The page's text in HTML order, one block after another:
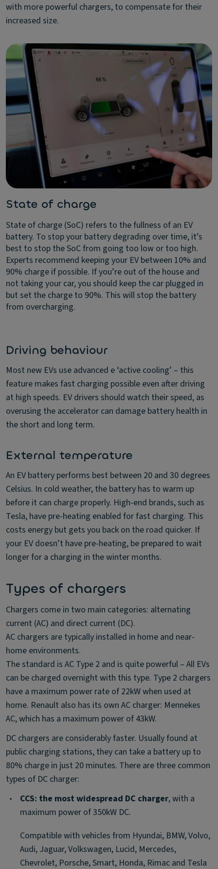
with more powerful chargers, to compensate for their
increased size.
State of charge
State of charge (SoC) refers to the fullness of an EV
battery. To stop your battery degrading over time, it’s
best to stop the SoC from going too low or too high.
Experts recommend keeping your EV between 10% and
90% charge if possible. If you’re out of the house and
not taking your car, you should keep the car plugged in
but set the charge to 90%. This will stop the battery
from overcharging.
Driving behaviour
Most new EVs use advanced e ‘active cooling’ – this
feature makes fast charging possible even after driving
at high speeds. EV drivers should watch their speed, as
overusing the accelerator can damage battery health in
the short and long term.
External temperature
An EV battery performs best between 20 and 30 degrees
Celsius. In cold weather, the battery has to warm up
before it can charge properly. High-end brands, such as
Tesla, have pre-heating enabled for fast charging. This
costs energy but gets you back on the road quicker. If
your EV doesn’t have pre-heating, be prepared to wait
longer for a charging in the winter months.
Types of chargers
Chargers come in two main categories: alternating
current (AC) and direct current (DC).
AC chargers are typically installed in home and near-
home environments.
The standard is AC Type 2 and is quite powerful – All EVs
can be charged overnight with this type. Type 2 chargers
have a maximum power rate of 22kW when used at
home. Renault also has its own AC charger: Mennekes
AC, which has a maximum power of 43kW.
DC chargers are considerably faster. Usually found at
public charging stations, they can take a battery up to
80% charge in just 20 minutes. There are three common
types of DC charger:
•
CCS: the most widespread DC charger, with a
maximum power of 350kW DC.
Compatible with vehicles from Hyundai, BMW, Volvo,
Audi, Jaguar, Volkswagen, Lucid, Mercedes,
Chevrolet, Porsche, Smart, Honda, Rimac and Tesla